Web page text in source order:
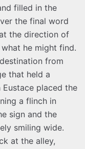
filled in the
the final word
the direction of
he might find.
from
that held a
placed the
a flinch in
sign and the
smiling wide.
at the alley,